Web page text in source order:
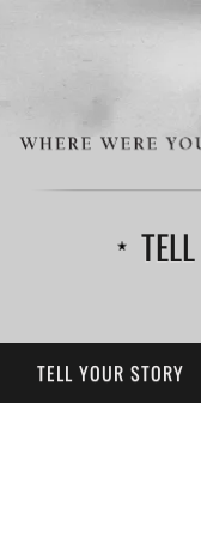
TELL
TELL YOUR STORY